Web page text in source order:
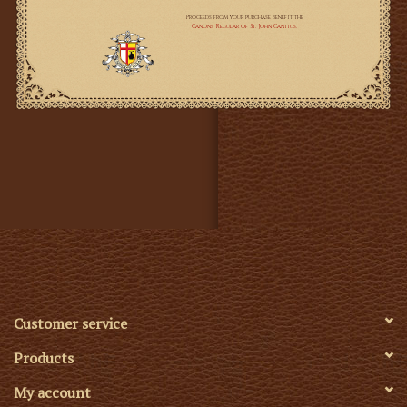
~ Length: 110 cm / 43.3"
~ Width at the widest point: 122 cm / 48"
~ fully lined
Funeral Pall
~ Width - 213 cm / 83,8"
~ Length - 335 cm / 132"
~ The Funeral Pall is unlined.
*This set is custom made to order and will take up to
Customer service
Products
My account